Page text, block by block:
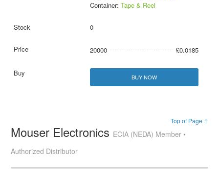
Container: Tape & Reel
0
20000 £0.0185
BUY NOW
Top of Page ↑
Mouser Electronics ECIA (NEDA) Member •
Authorized Distributor